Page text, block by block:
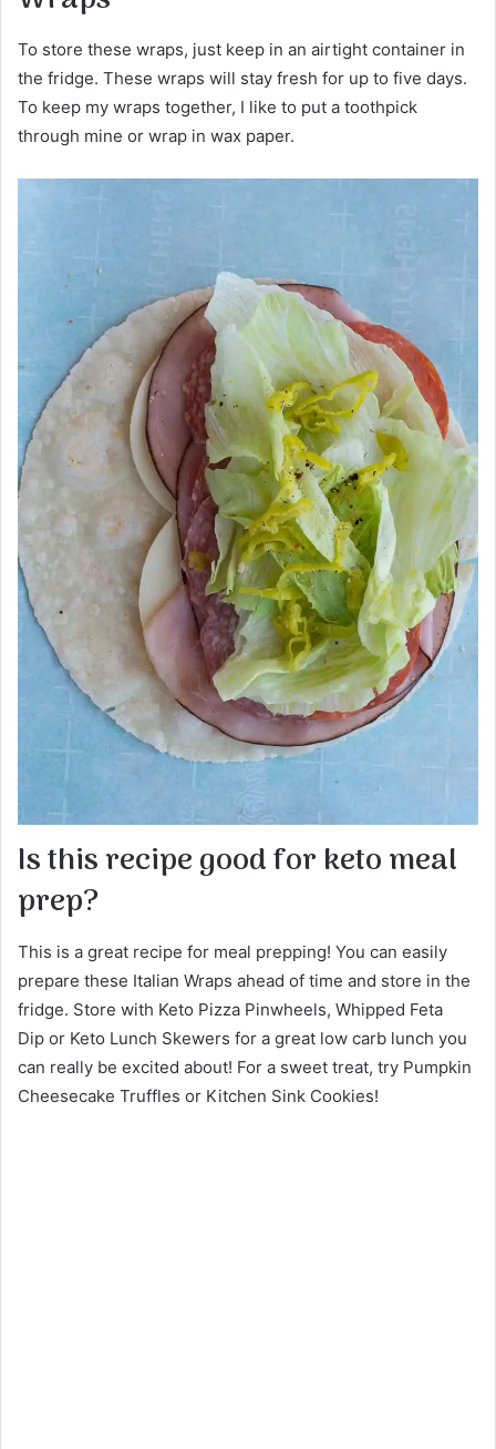
To store these wraps, just keep in an airtight container in
the fridge. These wraps will stay fresh for up to five days.
To keep my wraps together, I like to put a toothpick
through mine or wrap in wax paper.
Is this recipe good for keto meal
prep?
This is a great recipe for meal prepping! You can easily
prepare these Italian Wraps ahead of time and store in the
fridge. Store with Keto Pizza Pinwheels, Whipped Feta
Dip or Keto Lunch Skewers for a great low carb lunch you
can really be excited about! For a sweet treat, try Pumpkin
Cheesecake Truffles or Kitchen Sink Cookies!